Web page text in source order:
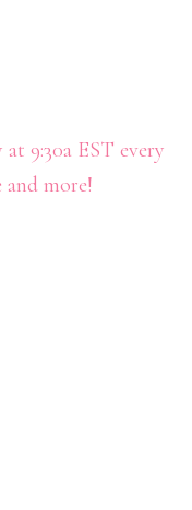
9:30a EST every
and more!